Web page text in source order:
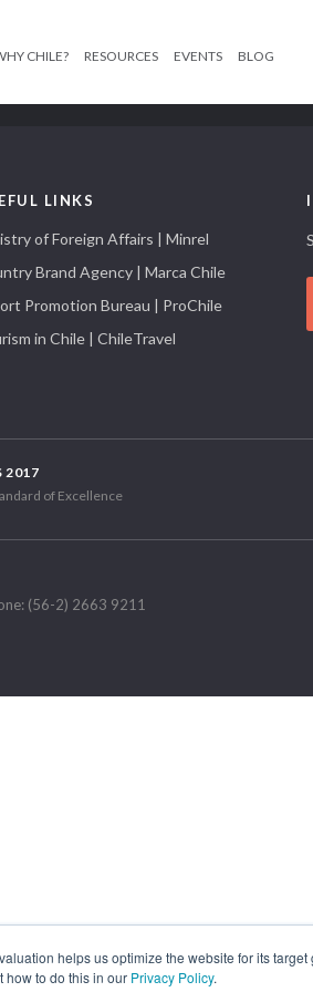
helps us optimize the website for its
how to do this in our Privacy Policy.
CHILE? RESOURCES EVENTS BLOG
LINKS
of Foreign Affairs | Minrel
Brand Agency | Marca Chile
Promotion Bureau | ProChile
in Chile | ChileTravel
2017
of Excellence
(56-2) 2663 9211